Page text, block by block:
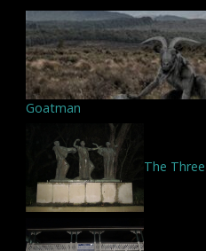
Goatman
The